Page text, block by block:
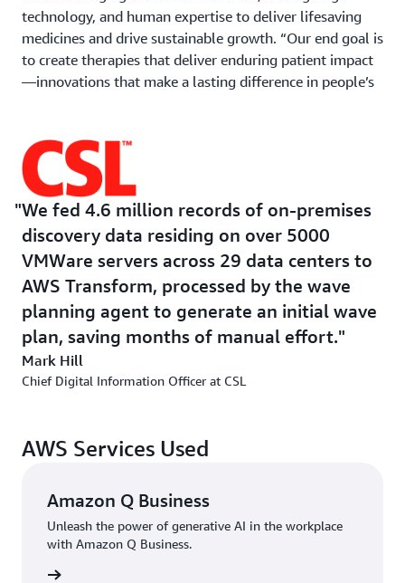
technology, and human expertise to deliver lifesaving
medicines and drive sustainable growth. “Our end goal is
to create therapies that deliver enduring patient impact
—innovations that make a lasting difference in people’s
CSL exits on-premises datacenters and goes all-in on
AWS
CSL has established its modern cloud platform to
achieve its goals. Through this CSL would standardize
access to cloud services, security, compliance by design,
company chose AWS to lift and shift its estate
delivering a secure, resilient, and data driven
environment, transparent monitoring, and measurement
across the system. It also reduced dependency and cost
of on-premises data processing. This new solution on
fewer applications, scale, transparency, and reduced
The company planned to reduce its data center footprint
but traditional wave planning and server migration
methods proved inefficient. The traditional process
required extensive manual effort due to scattered
We fed 4.6 million records of on-premises
discovery data residing on over 5000
VMWare servers across 29 data centers to
AWS Transform, processed by the wave
planning agent to generate an initial wave
plan, saving months of manual effort.
Mark Hill
Chief Digital Information Officer at CSL
AWS Services Used
Amazon Q Business
Unleash the power of generative AI in the workplace
with Amazon Q Business.